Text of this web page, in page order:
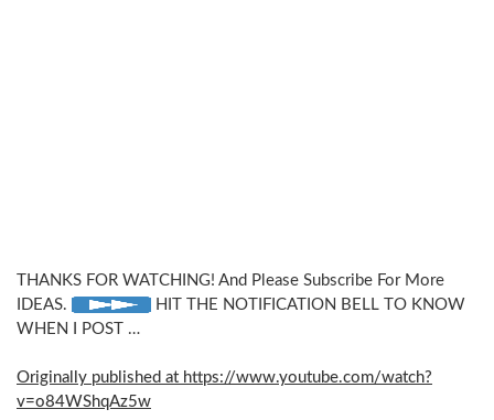
THANKS FOR WATCHING! And Please Subscribe For More
IDEAS.
HIT THE NOTIFICATION BELL TO KNOW
WHEN I POST …
Originally published at https://www.youtube.com/watch?
v=o84WShqAz5w